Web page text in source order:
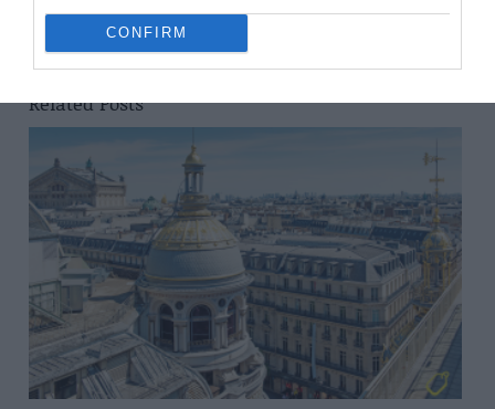
CONFIRM
A Year in Normandie: David Hockney in Bayeux
Related Posts